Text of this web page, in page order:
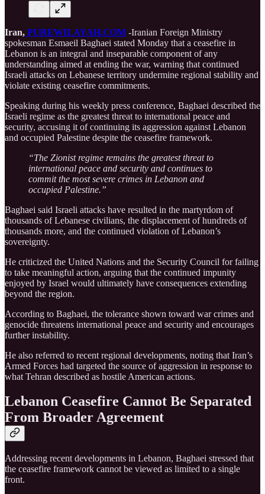
Iran, PUREWILAYAH.COM -Iranian Foreign Ministry
spokesman Esmaeil Baghaei stated Monday that a ceasefire in
Lebanon is an integral and inseparable component of any
understanding aimed at ending the war, warning that continued
Israeli attacks on Lebanese territory undermine regional stability and
violate existing ceasefire commitments.
Speaking during his weekly press conference, Baghaei described the
Israeli regime as the greatest threat to international peace and
security, accusing it of continuing its aggression against Lebanon
and occupied Palestine despite the ceasefire framework.
“The Zionist regime remains the greatest threat to
international peace and security and continues to
commit the most severe crimes in Lebanon and
occupied Palestine.”
Baghaei said Israeli attacks have resulted in the martyrdom of
thousands of Lebanese civilians, the displacement of hundreds of
thousands more, and the continued violation of Lebanon’s
sovereignty.
He criticized the United Nations and the Security Council for failing
to take meaningful action, arguing that the continued impunity
enjoyed by Israel would ultimately have consequences extending
beyond the region.
According to Baghaei, the tolerance shown toward war crimes and
genocide threatens international peace and security and encourages
further instability.
He also referred to recent regional developments, noting that Iran’s
Armed Forces had targeted the source of aggression in response to
what Tehran described as hostile American actions.
Lebanon Ceasefire Cannot Be Separated
From Broader Agreement
Addressing recent developments in Lebanon, Baghaei stressed that
the ceasefire framework cannot be viewed as limited to a single
front.